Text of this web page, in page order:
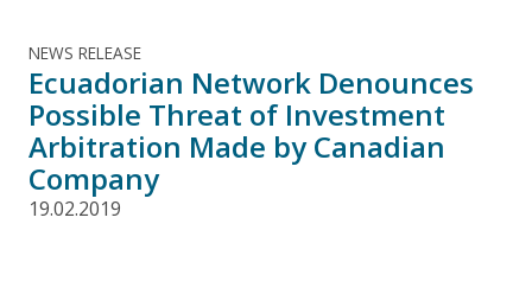
NEWS RELEASE
Ecuadorian Network Denounces
Possible Threat of Investment
Arbitration Made by Canadian
Company
19.02.2019